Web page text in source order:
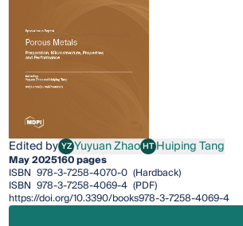
Edited by YZYuyuan Zhao
Yuyuan ZhaoHTHuiping Tang
Huiping Tang
May 2025160 pages
ISBN 978-3-7258-4070-0 (Hardback)
ISBN 978-3-7258-4069-4 (PDF)
https://doi.org/10.3390/books978-3-7258-4069-4